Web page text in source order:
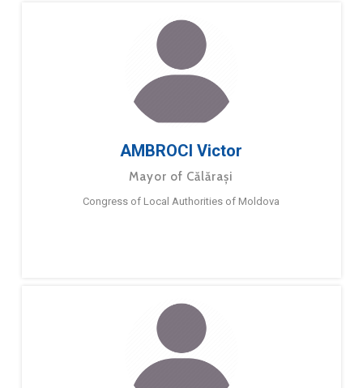
AMBROCI Victor
Mayor of Călărași
Congress of Local Authorities of Moldova